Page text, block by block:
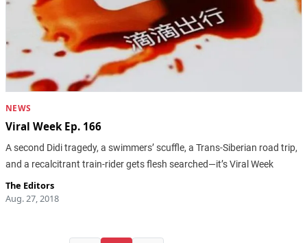
NEWS
Viral Week Ep. 166
A second Didi tragedy, a swimmers’ scuffle, a Trans-Siberian road trip,
and a recalcitrant train-rider gets flesh searched—it’s Viral Week
The Editors
Aug. 27, 2018